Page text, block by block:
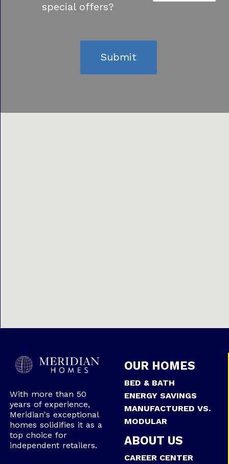
special offers?
With more than 50
years of experience,
Meridian's exceptional
homes solidifies it as a
top choice for
independent retailers.
OUR HOMES
BED & BATH
ENERGY SAVINGS
MANUFACTURED VS.
MODULAR
ABOUT US
CAREER CENTER